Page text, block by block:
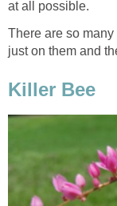
at all possible.
There are so
just on them and
Killer Bee